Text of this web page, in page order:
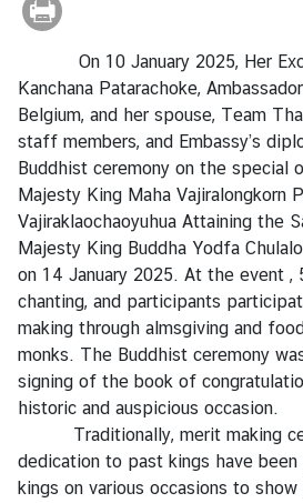
e
w
s
A
n
n
o
u
n
c
e
m
e
t
On 10 January 2025, Her
Kanchana Patarachoke,
Belgium, and her spouse, Team
staff members, and Embassy’s
Buddhist ceremony on the special
Majesty King Maha Vajiralongkorn
Vajiraklaochaoyuhua Attaining the
Majesty King Buddha Yodfa
on 14 January 2025. At the event ,
chanting, and participants
making through almsgiving and
monks. The Buddhist ceremony
signing of the book of
historic and auspicious occasion.
Traditionally, merit making
dedication to past kings have
kings on various occasions to